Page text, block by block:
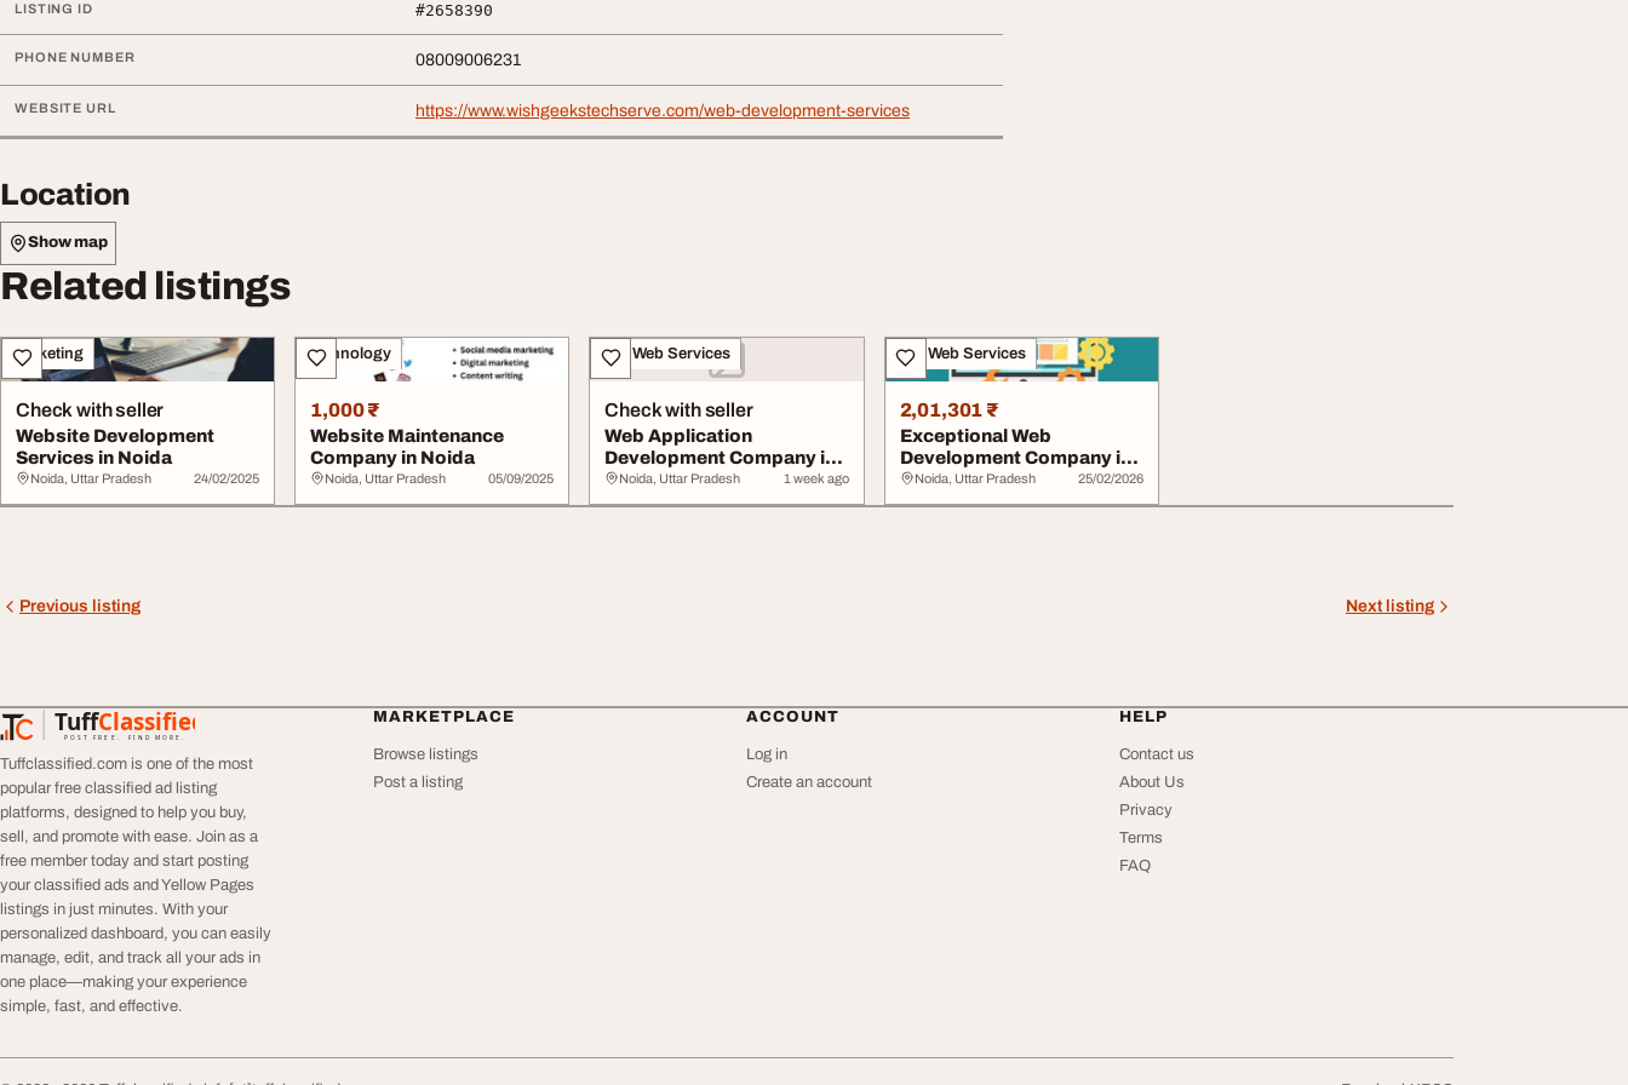
LISTING ID #2658390
PHONE NUMBER 08009006231
WEBSITE URL https://www.wishgeekstechserve.com/web-development-services
Location
Show map
Related listings
Marketing
Check with seller
Website Development
Services in Noida
Noida, Uttar Pradesh 24/02/2025
Technology
1,000 ₹
Website Maintenance
Company in Noida
Noida, Uttar Pradesh 05/09/2025
IT & Web Services
Check with seller
Web Application
Development Company in
Noida
Noida, Uttar Pradesh 1 week ago
IT & Web Services
2,01,301 ₹
Exceptional Web
Development Company in
Noida
Noida, Uttar Pradesh 25/02/2026
Previous listing Next listing
TuffClassified
POST FREE. FIND MORE.
TuffClassified
Tuffclassified.com is one of the most
popular free classified ad listing
platforms, designed to help you buy,
sell, and promote with ease. Join as a
free member today and start posting
your classified ads and Yellow Pages
listings in just minutes. With your
personalized dashboard, you can easily
manage, edit, and track all your ads in
one place—making your experience
simple, fast, and effective.
MARKETPLACE
Browse listings
Post a listing
ACCOUNT
Log in
Create an account
HELP
Contact us
About Us
Privacy
Terms
FAQ